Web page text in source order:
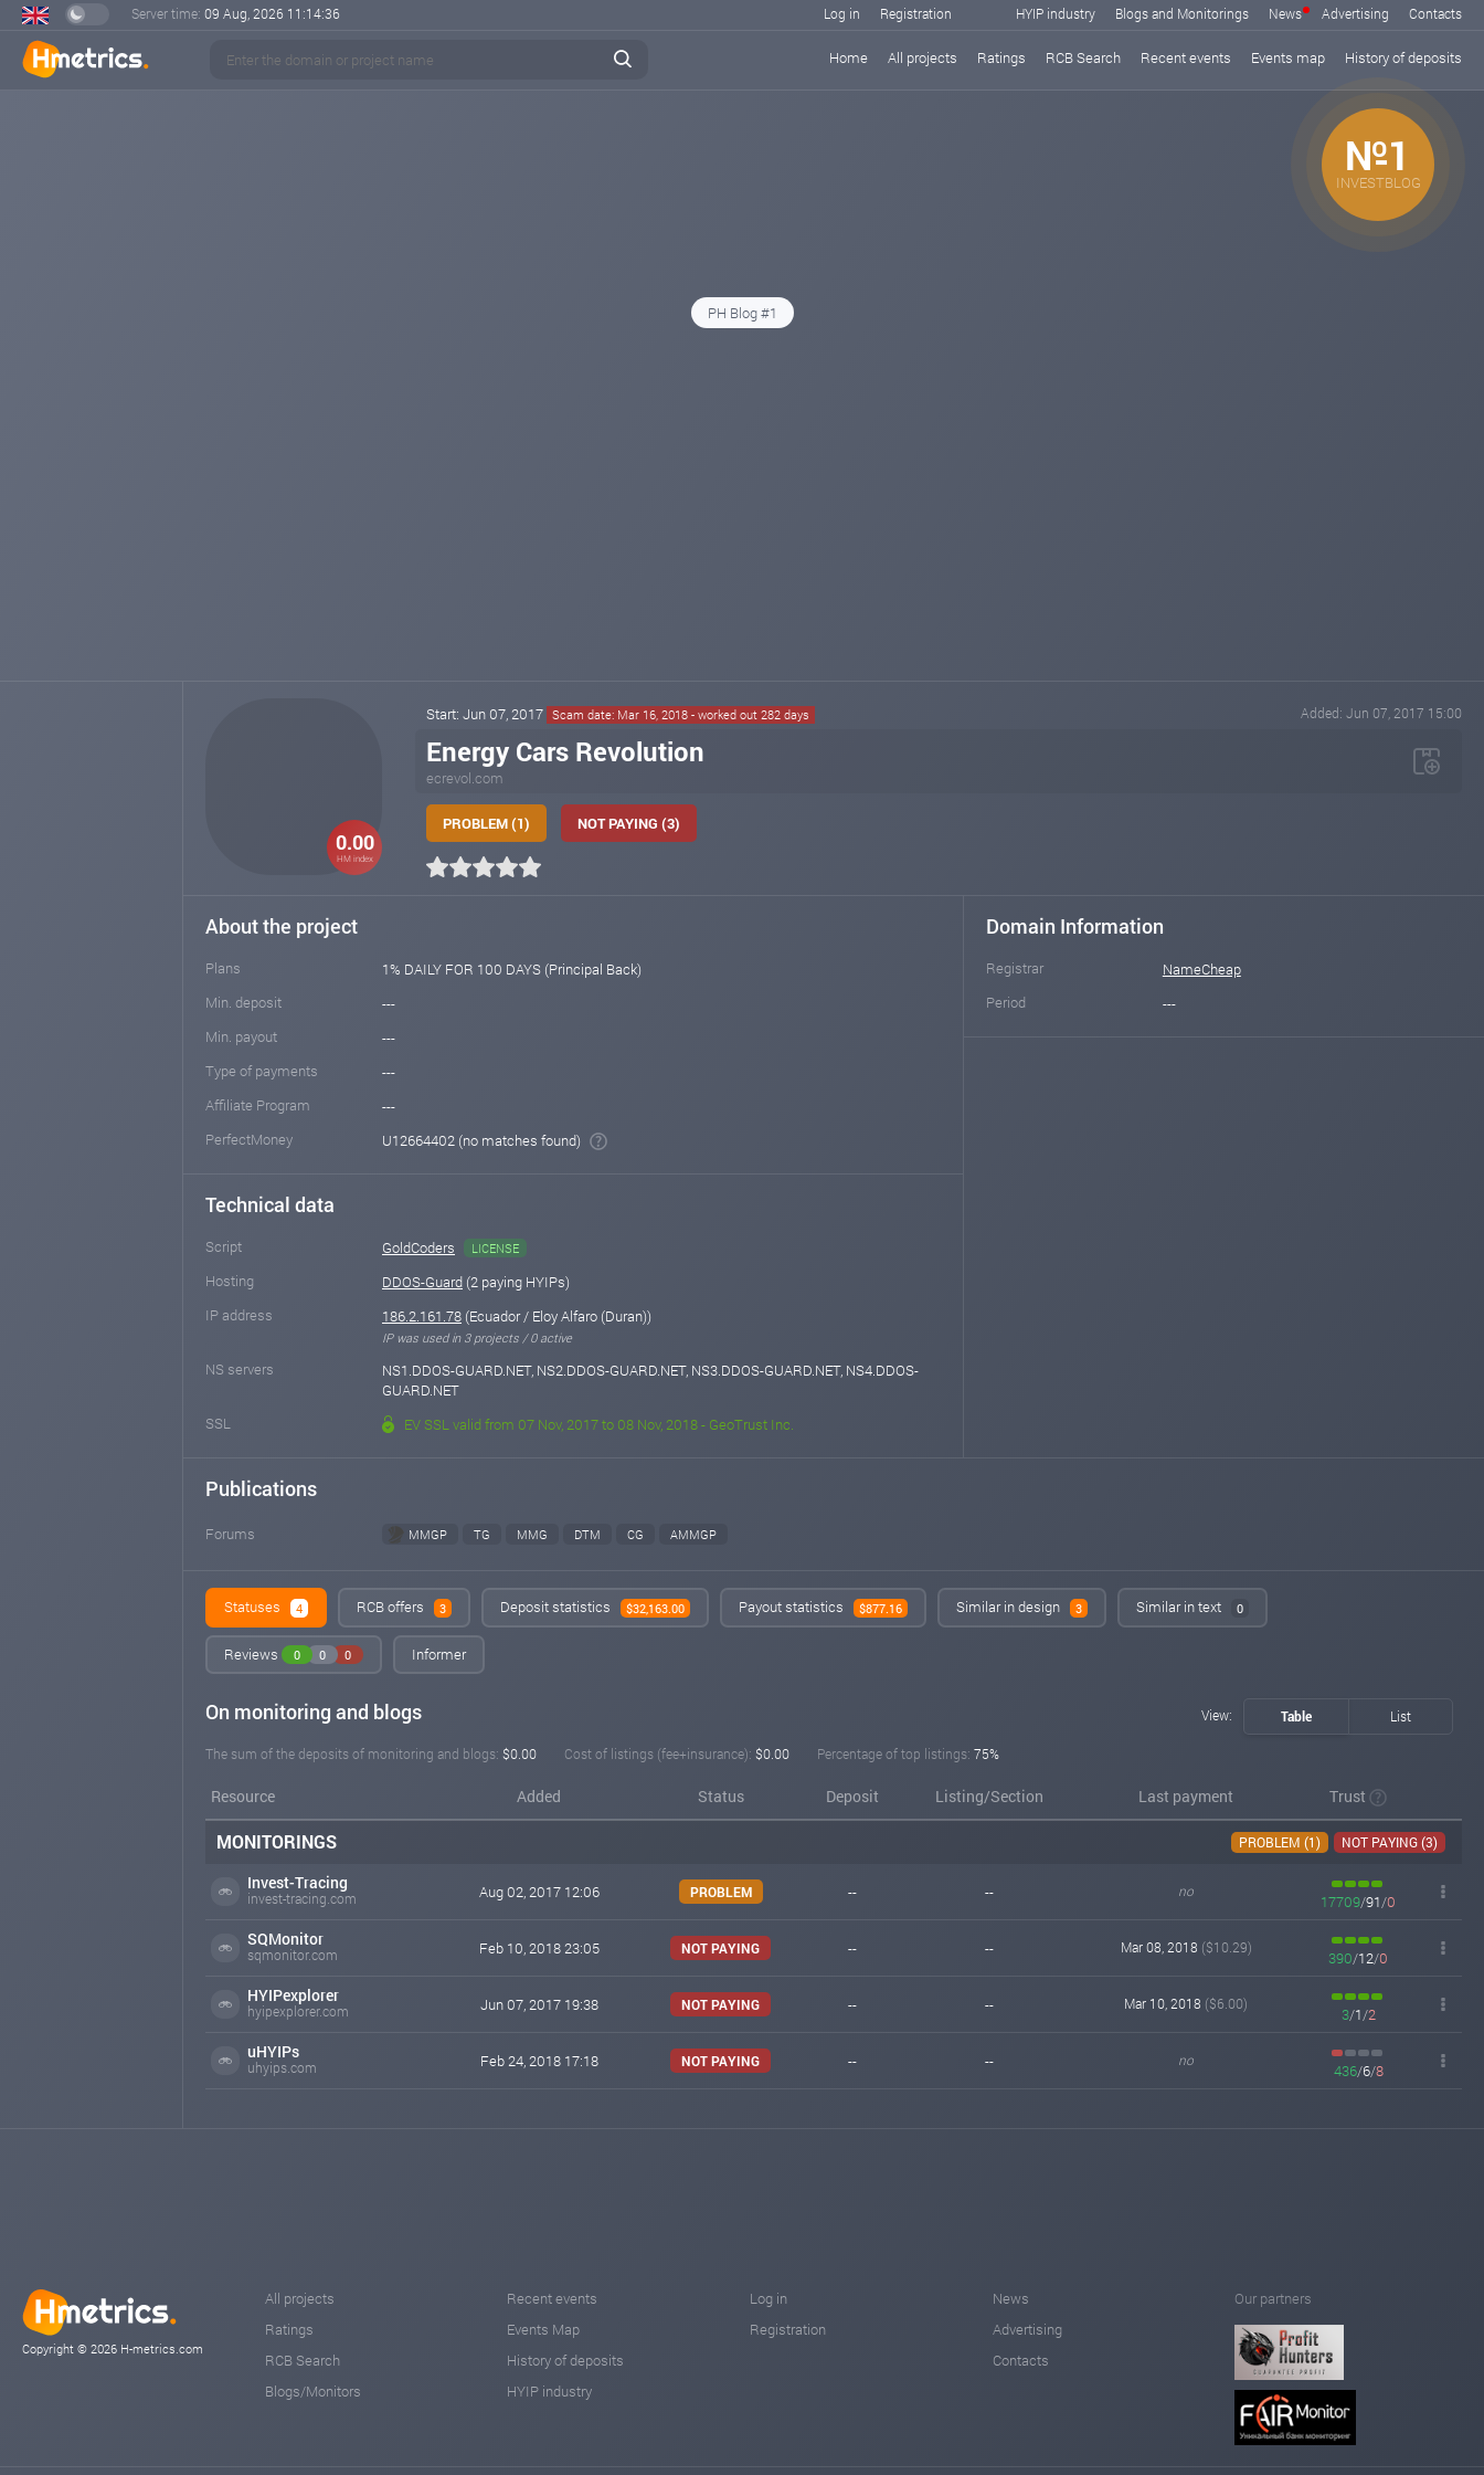
Server time: 09 Aug, 2026 11:14:37 Log in Registration HYIP industry Blogs and Monitorings News Advertising Contacts
Home All projects Ratings RCB Search Recent events Events map History of deposits
№1
INVESTBLOG
PH Blog #1
0.00
HM index
Start: Jun 07, 2017 Scam date: Mar 16, 2018 - worked out 282 days Added: Jun 07, 2017 15:00
Energy Cars Revolution
ecrevol.com
PROBLEM (1) NOT PAYING (3)
About the project
Plans
1% DAILY FOR 100 DAYS (Principal Back)
Min. deposit
---
Min. payout
---
Type of payments
---
Affiliate Program
---
PerfectMoney
U12664402 (no matches found)
Technical data
Script GoldCoders LICENSE
Hosting DDOS-Guard (2 paying HYIPs)
IP address
186.2.161.78 (Ecuador / Eloy Alfaro (Duran))
IP was used in 3 projects / 0 active
NS servers
NS1.DDOS-GUARD.NET, NS2.DDOS-GUARD.NET, NS3.DDOS-GUARD.NET, NS4.DDOS-
GUARD.NET
SSL
EV SSL valid from 07 Nov, 2017 to 08 Nov, 2018 - GeoTrust Inc.
Domain Information
Registrar
NameCheap
Period
---
Publications
Forums MMGP TG MMG DTM CG AMMGP
Statuses 4 RCB offers 3 Deposit statistics $32,163.00 Payout statistics $877.16 Similar in design 3 Similar in text 0
Reviews 0 0 0 Informer
On monitoring and blogs View: Table List
The sum of the deposits of monitoring and blogs: $0.00 Cost of listings (fee+insurance): $0.00 Percentage of top listings: 75%
Resource Added Status Deposit Listing/Section Last payment Trust
MONITORINGS PROBLEM (1) NOT PAYING (3)
Invest-Tracing
invest-tracing.com Aug 02, 2017 12:06 PROBLEM -- -- no
17709/91/0
SQMonitor
sqmonitor.com Feb 10, 2018 23:05 NOT PAYING -- -- Mar 08, 2018 ($10.29)
390/12/0
HYIPexplorer
hyipexplorer.com Jun 07, 2017 19:38 NOT PAYING -- -- Mar 10, 2018 ($6.00)
3/1/2
uHYIPs
uhyips.com Feb 24, 2018 17:18 NOT PAYING -- -- no
436/6/8
Copyright © 2026 H-metrics.com
All projects
Ratings
RCB Search
Blogs/Monitors
Recent events
Events Map
History of deposits
HYIP industry
Log in
Registration
News
Advertising
Contacts
Our partners